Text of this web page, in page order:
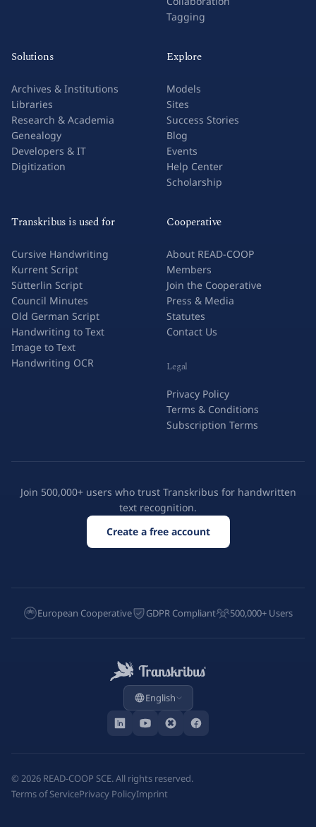
Tagging
Solutions
Archives & Institutions
Libraries
Research & Academia
Genealogy
Developers & IT
Digitization
Explore
Models
Sites
Success Stories
Blog
Events
Help Center
Scholarship
Transkribus is used for
Cursive Handwriting
Kurrent Script
Sütterlin Script
Council Minutes
Old German Script
Handwriting to Text
Image to Text
Handwriting OCR
Cooperative
About READ-COOP
Members
Join the Cooperative
Press & Media
Statutes
Contact Us
Legal
Privacy Policy
Terms & Conditions
Subscription Terms
Join 500,000+ users who trust Transkribus for handwritten
text recognition.
Create a free account
European Cooperative GDPR Compliant 500,000+ Users
English
© 2026 READ-COOP SCE. All rights reserved.
Terms of ServicePrivacy PolicyImprint